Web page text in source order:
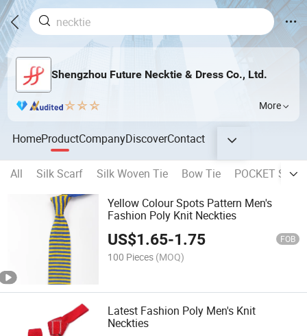
Shengzhou Future Necktie & Dress Co., Ltd.
More
HomeProductCompanyDiscoverContact
All Silk Scarf Silk Woven Tie Bow Tie
POCKET
Yellow Colour Spots Pattern Men's
Fashion Poly Knit Neckties
US$1.65-1.75 FOB
100 Pieces (MOQ)
Latest Fashion Poly Men's Knit
Neckties